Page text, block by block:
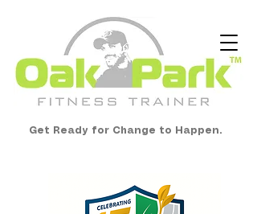
Get Ready for Change to Happen.